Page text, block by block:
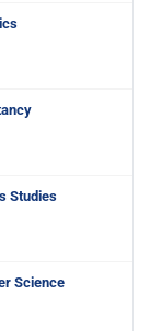
Studies
Science